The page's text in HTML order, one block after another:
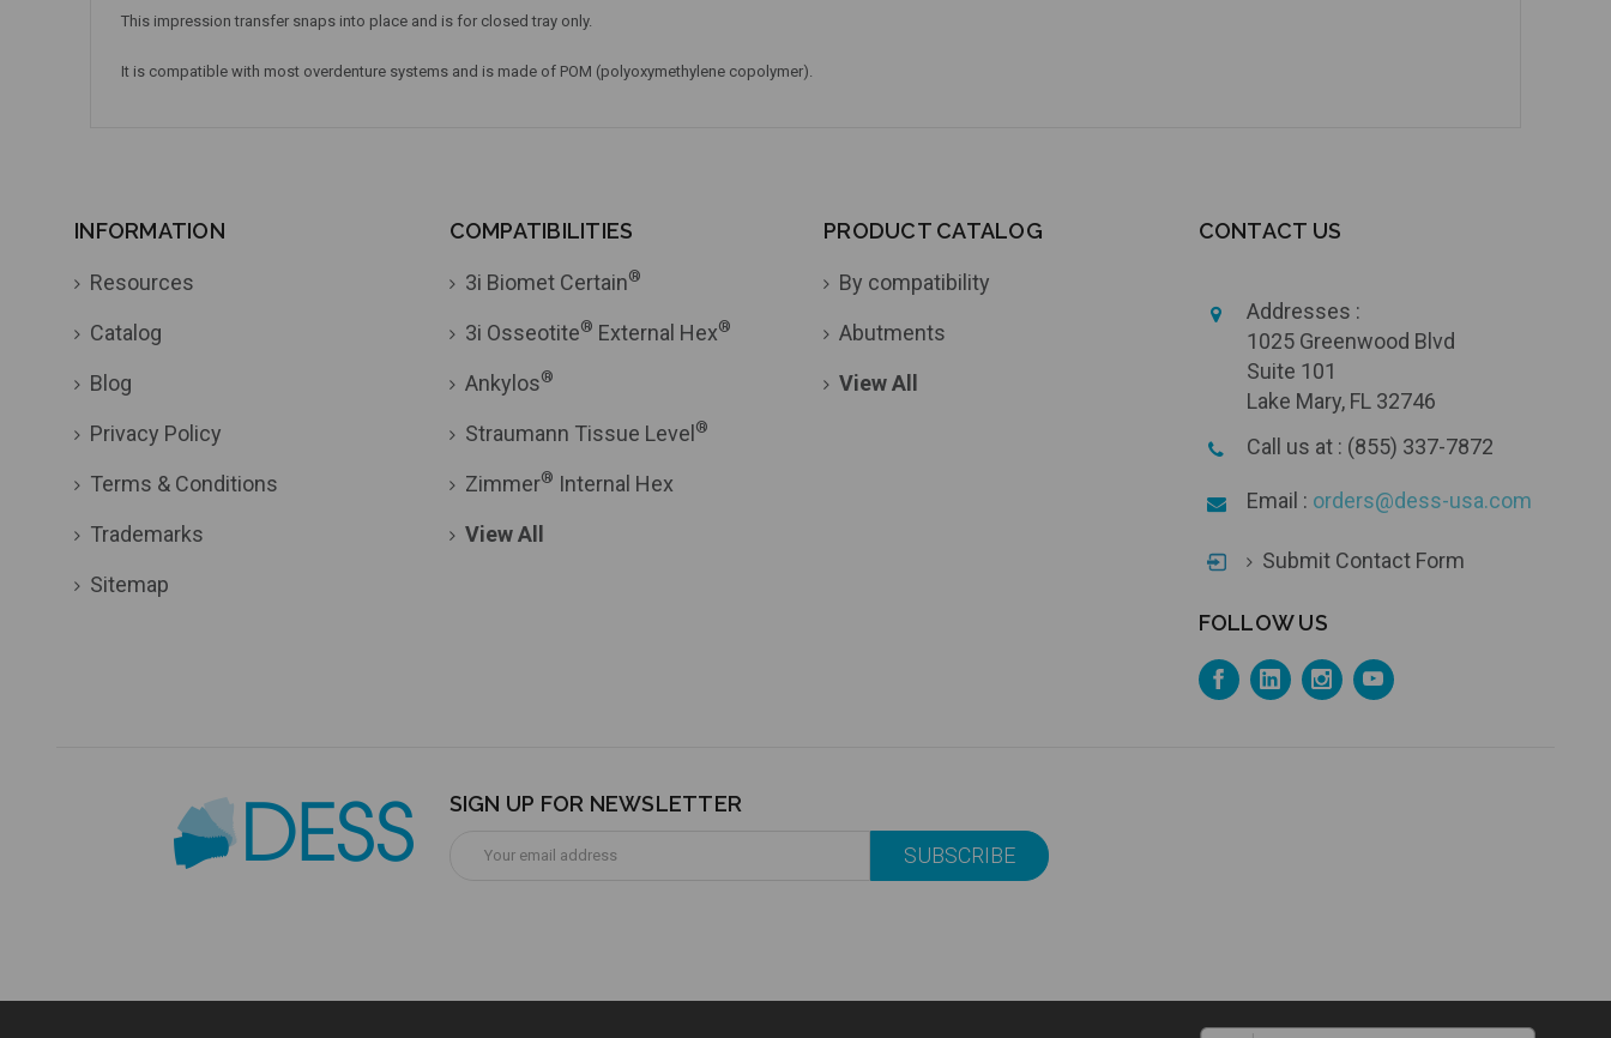
This impression transfer snaps into place and is for closed tray only.
It is compatible with most overdenture systems and is made of POM (polyoxymethylene copolymer).
INFORMATION
Resources
Catalog
Blog
Privacy Policy
Terms & Conditions
Trademarks
Sitemap
COMPATIBILITIES
3i Biomet Certain®
3i Osseotite® External Hex®
Ankylos®
Straumann Tissue Level®
Zimmer® Internal Hex
View All
PRODUCT CATALOG
By compatibility
Abutments
View All
CONTACT US
Addresses :
1025 Greenwood Blvd
Suite 101
Lake Mary, FL 32746
Call us at : (855) 337-7872
Email : orders@dess-usa.com
Submit Contact Form
FOLLOW US
SIGN UP FOR NEWSLETTER
Address